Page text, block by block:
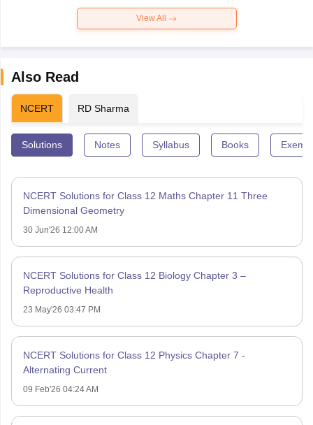
View All
Also Read
NCERT RD Sharma
Solutions Notes Syllabus Books
NCERT Solutions for Class 12 Maths Chapter 11 Three
Dimensional Geometry
30 Jun'26 12:00 AM
NCERT Solutions for Class 12 Biology Chapter 3 –
Reproductive Health
23 May'26 03:47 PM
NCERT Solutions for Class 12 Physics Chapter 7 -
Alternating Current
09 Feb'26 04:24 AM